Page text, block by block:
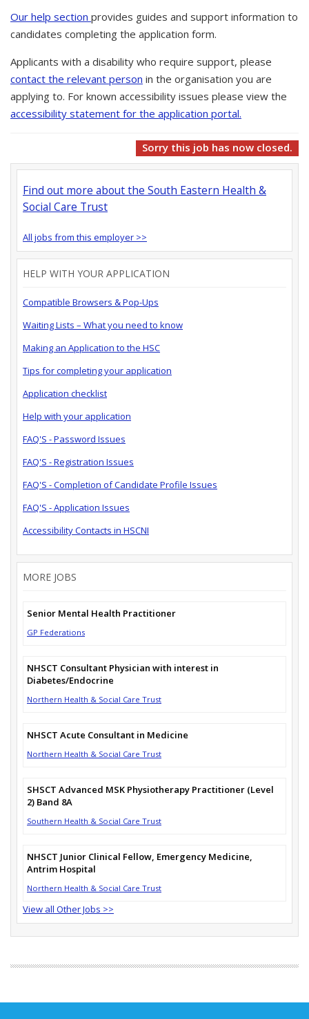
Our help section provides guides and support information to
candidates completing the application form.
Applicants with a disability who require support, please
contact the relevant person in the organisation you are
applying to. For known accessibility issues please view the
accessibility statement for the application portal.
Sorry this job has now closed.
Find out more about the South Eastern Health &
Social Care Trust
All jobs from this employer >>
HELP WITH YOUR APPLICATION
Compatible Browsers & Pop-Ups
Waiting Lists – What you need to know
Making an Application to the HSC
Tips for completing your application
Application checklist
Help with your application
FAQ'S - Password Issues
FAQ'S - Registration Issues
FAQ'S - Completion of Candidate Profile Issues
FAQ'S - Application Issues
Accessibility Contacts in HSCNI
MORE JOBS
Senior Mental Health Practitioner
GP Federations
NHSCT Consultant Physician with interest in
Diabetes/Endocrine
Northern Health & Social Care Trust
NHSCT Acute Consultant in Medicine
Northern Health & Social Care Trust
SHSCT Advanced MSK Physiotherapy Practitioner (Level
2) Band 8A
Southern Health & Social Care Trust
NHSCT Junior Clinical Fellow, Emergency Medicine,
Antrim Hospital
Northern Health & Social Care Trust
View all Other Jobs >>